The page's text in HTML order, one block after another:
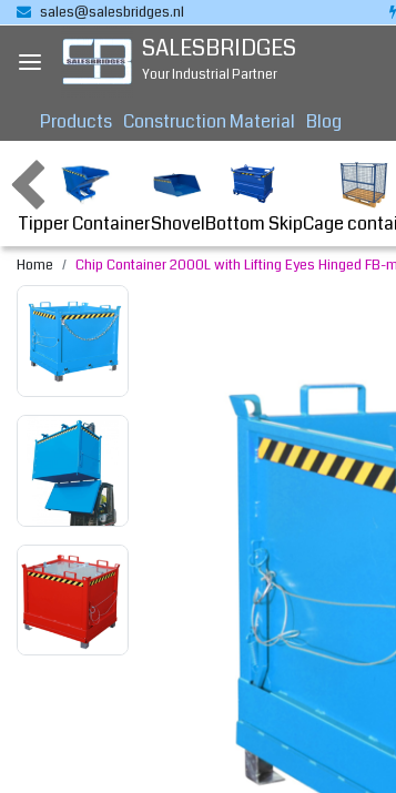
sales@salesbridges.nl
SALESBRIDGES
Your Industrial Partner
Products Construction Material Blog
Tipper ContainerShovelBottom SkipCage
Home Chip Container 2000L with Lifting Eyes Hinged FB-